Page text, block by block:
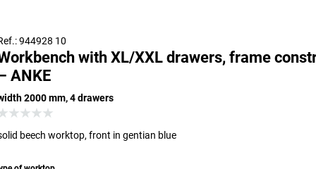
944928 10
with XL/XXL drawers, frame
ANKE
2000 mm, 4 drawers
beech worktop, front in gentian blue